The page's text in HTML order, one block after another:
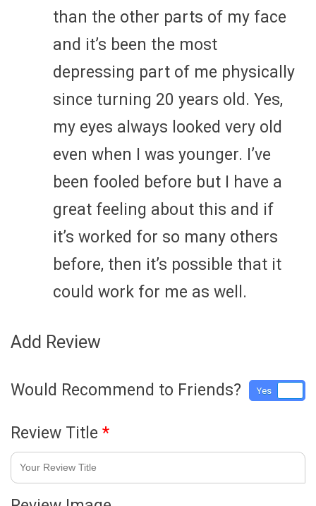
than the other parts of my face
and it’s been the most
depressing part of me physically
since turning 20 years old. Yes,
my eyes always looked very old
even when I was younger. I’ve
been fooled before but I have a
great feeling about this and if
it’s worked for so many others
before, then it’s possible that it
could work for me as well.
Add Review
Would Recommend to Friends? Yes
Review Title *